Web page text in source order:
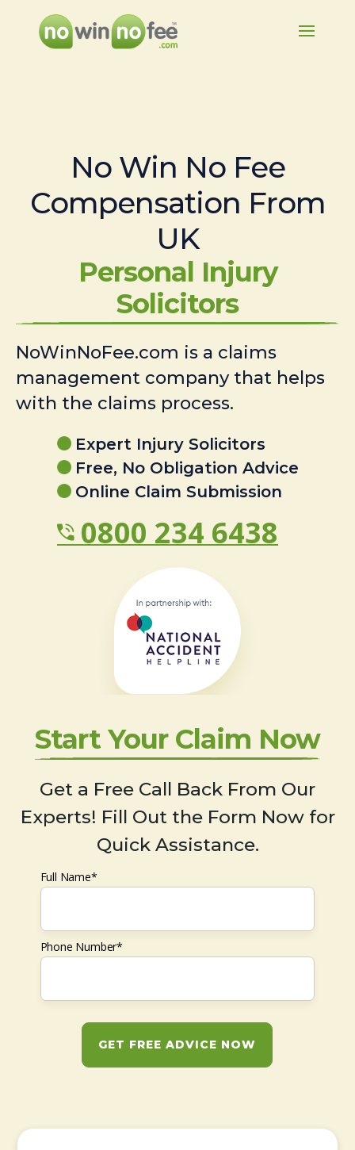
No Win No Fee
Compensation From
UK
Personal Injury
Solicitors
NoWinNoFee.com is a claims
management company that helps
with the claims process.
Expert Injury Solicitors
Free, No Obligation Advice
Online Claim Submission
0800 234 6438
Start Your Claim Now
Get a Free Call Back From Our
Experts! Fill Out the Form Now for
Quick Assistance.
Full Name*
Phone Number*
GET FREE ADVICE NOW